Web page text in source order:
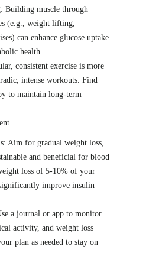
Building muscle through
(e.g., weight lifting,
can enhance glucose uptake
health.
consistent exercise is more
intense workouts. Find
to maintain long-term
Aim for gradual weight loss,
and beneficial for blood
loss of 5-10% of your
improve insulin
a journal or app to monitor
activity, and weight loss
plan as needed to stay on